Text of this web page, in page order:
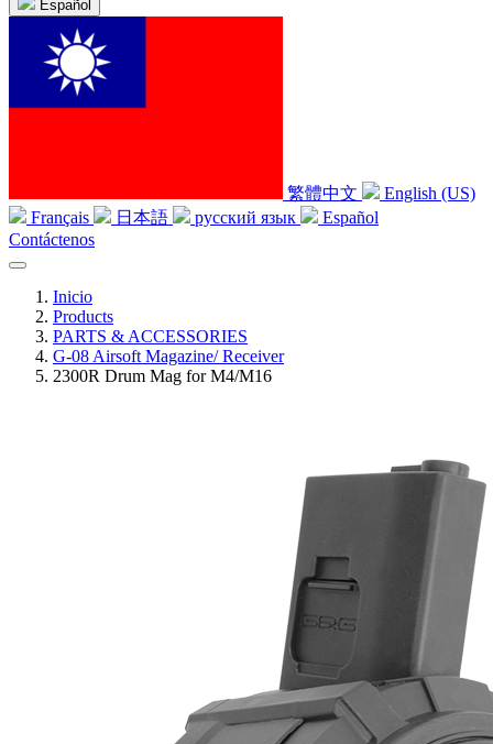
Español
繁體中文
English (US)
Français
日本語 русский язык
Español
Contáctenos
Inicio
Products
PARTS & ACCESSORIES
G-08 Airsoft Magazine/ Receiver
2300R Drum Mag for M4/M16